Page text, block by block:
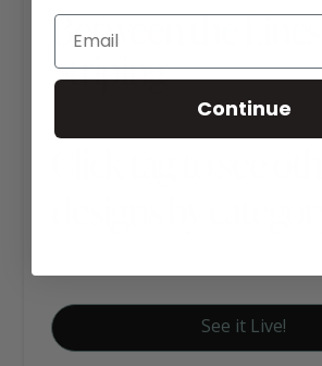
Between the Lines
Striping
See it Live!
Continue